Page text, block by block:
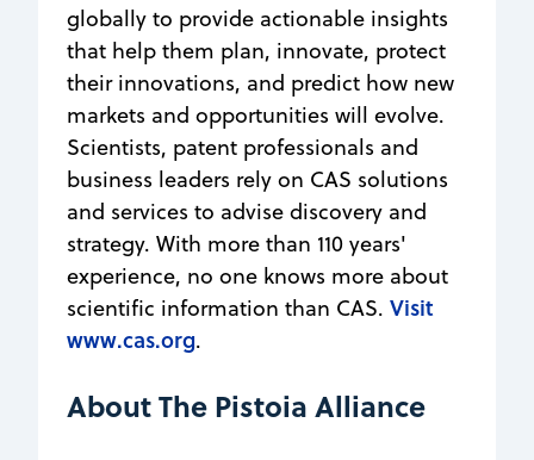
globally to provide actionable insights
that help them plan, innovate, protect
their innovations, and predict how new
markets and opportunities will evolve.
Scientists, patent professionals and
business leaders rely on CAS solutions
and services to advise discovery and
strategy. With more than 110 years'
experience, no one knows more about
scientific information than CAS. Visit
www.cas.org.
About The Pistoia Alliance